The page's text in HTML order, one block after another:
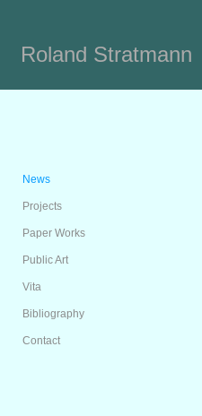
Roland Stratmann
News
Projects
Paper Works
Public Art
Vita
Bibliography
Contact